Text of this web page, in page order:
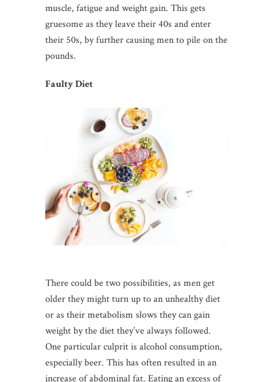
muscle, fatigue and weight gain. This gets
gruesome as they leave their 40s and enter
their 50s, by further causing men to pile on the
pounds.
Faulty Diet
There could be two possibilities, as men get
older they might turn up to an unhealthy diet
or as their metabolism slows they can gain
weight by the diet they’ve always followed.
One particular culprit is alcohol consumption,
especially beer. This has often resulted in an
increase of abdominal fat. Eating an excess of